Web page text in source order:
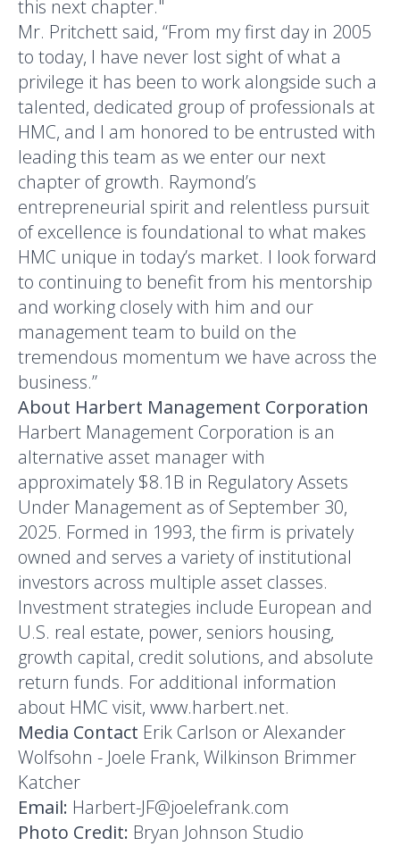
this next chapter."
Mr. Pritchett said, “From my first day in 2005
to today, I have never lost sight of what a
privilege it has been to work alongside such a
talented, dedicated group of professionals at
HMC, and I am honored to be entrusted with
leading this team as we enter our next
chapter of growth. Raymond’s
entrepreneurial spirit and relentless pursuit
of excellence is foundational to what makes
HMC unique in today’s market. I look forward
to continuing to benefit from his mentorship
and working closely with him and our
management team to build on the
tremendous momentum we have across the
business.”
About Harbert Management Corporation
Harbert Management Corporation is an
alternative asset manager with
approximately $8.1B in Regulatory Assets
Under Management as of September 30,
2025. Formed in 1993, the firm is privately
owned and serves a variety of institutional
investors across multiple asset classes.
Investment strategies include European and
U.S. real estate, power, seniors housing,
growth capital, credit solutions, and absolute
return funds. For additional information
about HMC visit, www.harbert.net.
Media Contact Erik Carlson or Alexander
Wolfsohn - Joele Frank, Wilkinson Brimmer
Katcher
Email: Harbert-JF@joelefrank.com
Photo Credit: Bryan Johnson Studio